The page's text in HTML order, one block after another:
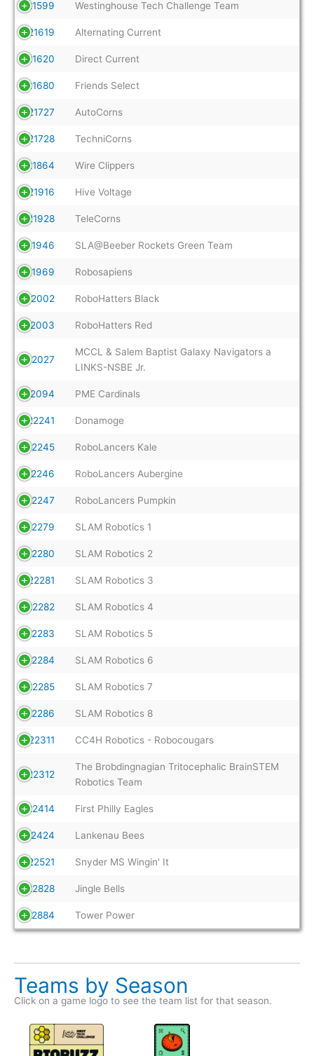
21599 Westinghouse Tech Challenge Team
21619 Alternating Current
21620 Direct Current
21680 Friends Select
21727 AutoCorns
21728 TechniCorns
21864 Wire Clippers
21916 Hive Voltage
21928 TeleCorns
21946 SLA@Beeber Rockets Green Team
21969 Robosapiens
22002 RoboHatters Black
22003 RoboHatters Red
22027
MCCL & Salem Baptist Galaxy Navigators a
LINKS-NSBE Jr.
22094 PME Cardinals
22241 Donamoge
22245 RoboLancers Kale
22246 RoboLancers Aubergine
22247 RoboLancers Pumpkin
22279 SLAM Robotics 1
22280 SLAM Robotics 2
22281 SLAM Robotics 3
22282 SLAM Robotics 4
22283 SLAM Robotics 5
22284 SLAM Robotics 6
22285 SLAM Robotics 7
22286 SLAM Robotics 8
22311 CC4H Robotics - Robocougars
22312
The Brobdingnagian Tritocephalic BrainSTEM
Robotics Team
22414 First Philly Eagles
22424 Lankenau Bees
22521 Snyder MS Wingin' It
22828 Jingle Bells
22884 Tower Power
Teams by Season
Click on a game logo to see the team list for that season.